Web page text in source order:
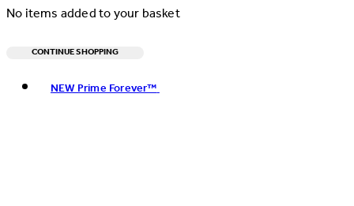
No items added to your basket
CONTINUE SHOPPING
NEW Prime Forever™